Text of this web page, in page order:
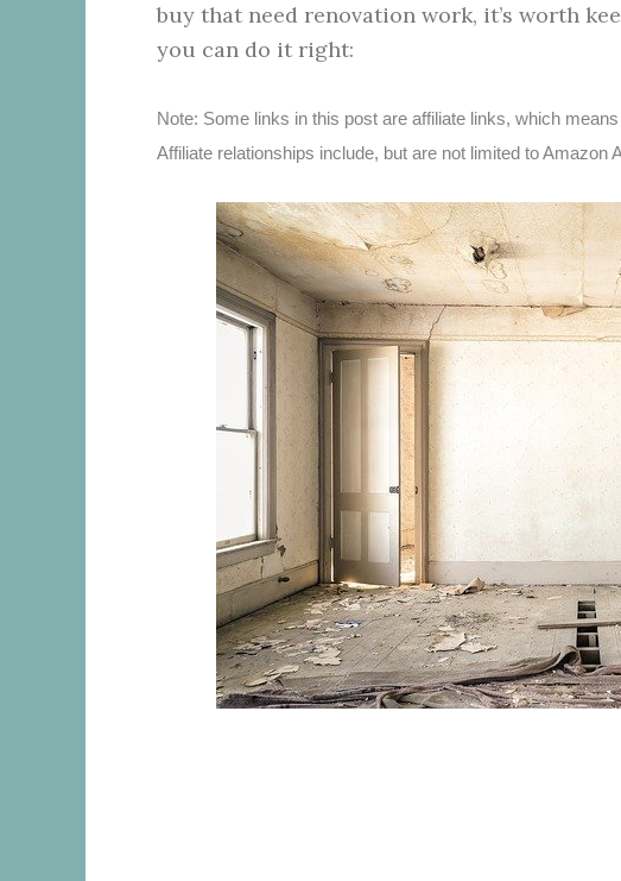
buy that need renovation work, it’s worth
you can do it right:
Note: Some links in this post are affiliate links, which
Affiliate relationships include, but are not limited to Amazon